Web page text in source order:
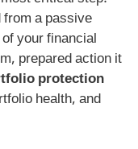
from a passive
your financial
prepared action it
protection
health, and